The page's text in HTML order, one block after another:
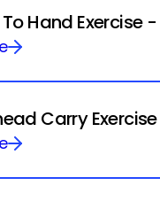
Hand Exercise
Carry